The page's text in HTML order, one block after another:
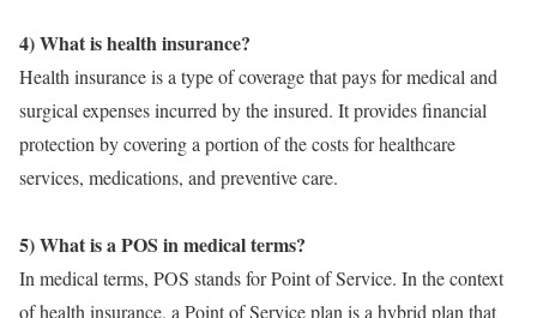
4) What is health insurance?
Health insurance is a type of coverage that pays for medical and
surgical expenses incurred by the insured. It provides financial
protection by covering a portion of the costs for healthcare
services, medications, and preventive care.
5) What is a POS in medical terms?
In medical terms, POS stands for Point of Service. In the context
of health insurance, a Point of Service plan is a hybrid plan that